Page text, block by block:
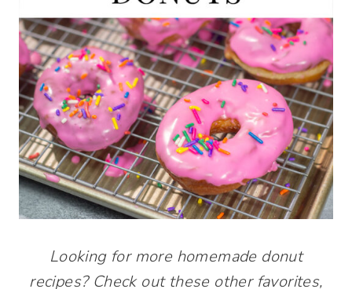
Looking for more homemade donut
recipes? Check out these other favorites,